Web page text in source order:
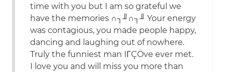
time with you but I am so grateful we
have the memories ∩┐╜∩┐╜ Your energy
was contagious, you made people happy,
dancing and laughing out of nowhere.
Truly the funniest man IΓÇÖve ever met.
I love you and will miss you more than